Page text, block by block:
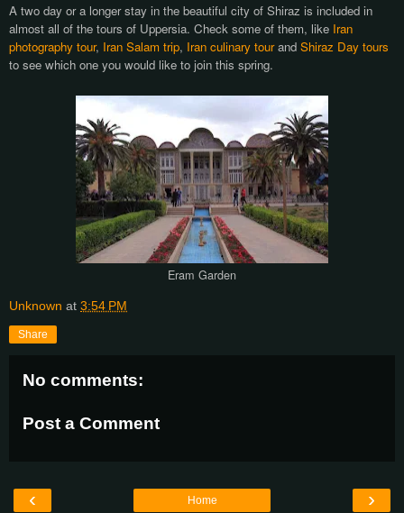
A two day or a longer stay in the beautiful city of Shiraz is included in
almost all of the tours of Uppersia. Check some of them, like Iran
photography tour, Iran Salam trip, Iran culinary tourand Shiraz Day tours
to see which one you would like to join this spring.
Eram Garden
Unknown at 3:54 PM
Share
No comments:
Post a Comment
‹ ›
Home